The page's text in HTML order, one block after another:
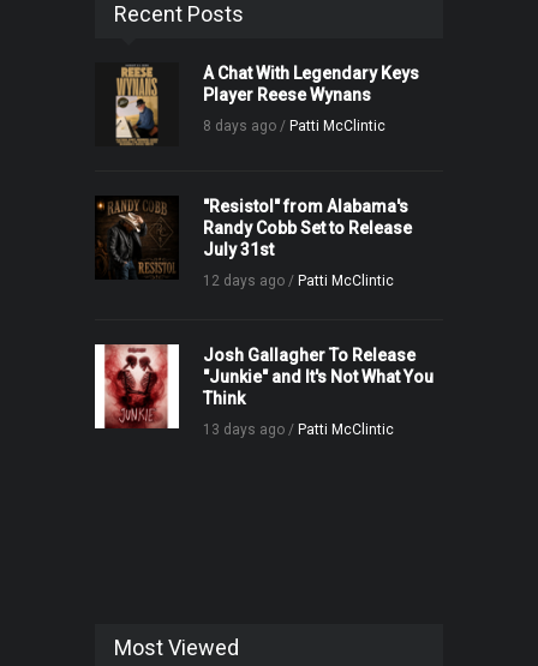
Recent Posts
A Chat With Legendary Keys
Player Reese Wynans
8 days ago / Patti McClintic
"Resistol" from Alabama's
Randy Cobb Set to Release
July 31st
12 days ago / Patti McClintic
Josh Gallagher To Release
"Junkie" and It's Not What You
Think
13 days ago / Patti McClintic
Most Viewed